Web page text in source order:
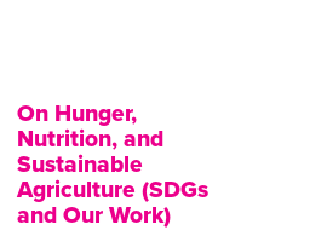
On Hunger,
Nutrition, and
Sustainable
Agriculture (SDGs
and Our Work)